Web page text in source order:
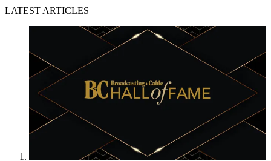
LATEST ARTICLES